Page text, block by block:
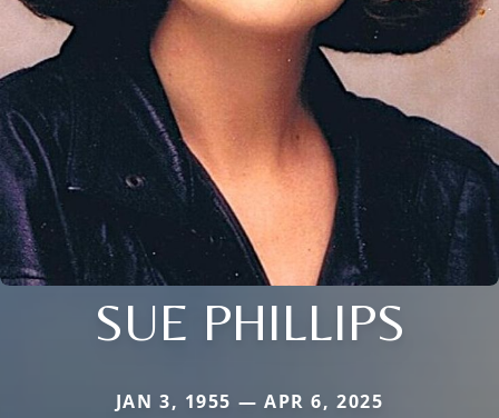
SUE PHILLIPS
JAN 3, 1955 — APR 6, 2025